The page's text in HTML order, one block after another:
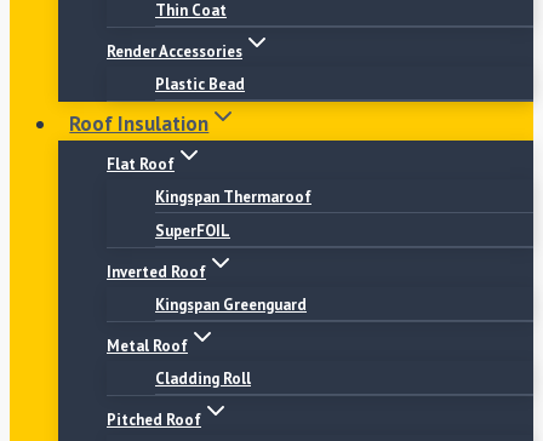
Thin Coat
Render Accessories
Plastic Bead
Roof Insulation
Flat Roof
Kingspan Thermaroof
SuperFOIL
Inverted Roof
Kingspan Greenguard
Metal Roof
Cladding Roll
Pitched Roof